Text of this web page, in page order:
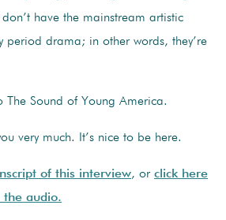
have the mainstream artistic
period drama; in other words, they’re
The Sound of Young America.
very much. It’s nice to be here.
of this interview, or click here
the audio.